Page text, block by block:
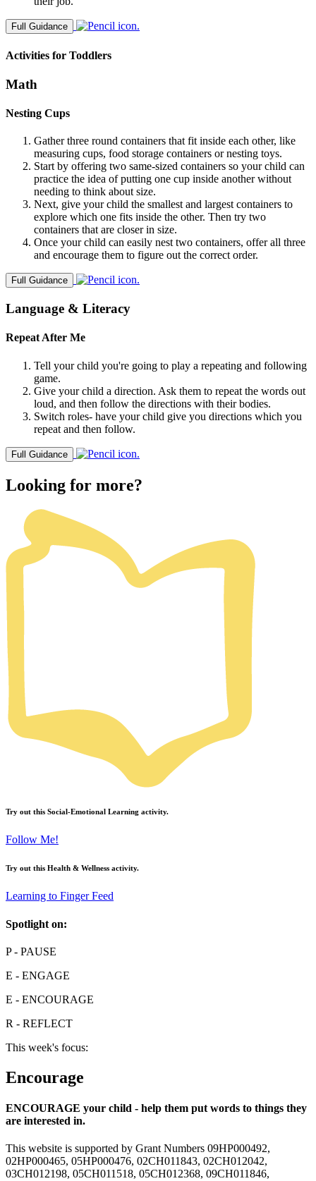
Full Guidance
Activities for Toddlers
Math
Nesting Cups
Gather three round containers that fit inside each other, like
measuring cups, food storage containers or nesting toys.
Start by offering two same-sized containers so your child can
practice the idea of putting one cup inside another without
needing to think about size.
Next, give your child the smallest and largest containers to
explore which one fits inside the other. Then try two
containers that are closer in size.
Once your child can easily nest two containers, offer all three
and encourage them to figure out the correct order.
Full Guidance
Language & Literacy
Repeat After Me
Tell your child you're going to play a repeating and following
game.
Give your child a direction. Ask them to repeat the words out
loud, and then follow the directions with their bodies.
Switch roles- have your child give you directions which you
repeat and then follow.
Full Guidance
Looking for more?
Try out this Social-Emotional Learning activity.
Follow Me!
Try out this Health & Wellness activity.
Learning to Finger Feed
Spotlight on:
P- PAUSE
E - ENGAGE
E - ENCOURAGE
R - REFLECT
This week's focus:
Encourage
ENCOURAGE your child - help them put words to things they
are interested in.
This website is supported by Grant Numbers 09HP000492,
02HP000465, 05HP000476, 02CH011843, 02CH012042,
03CH012198, 05CH011518, 05CH012368, 09CH011846,